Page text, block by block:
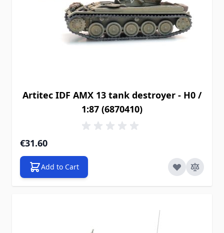
Artitec IDF AMX 13 tank destroyer - H0 /
1:87 (6870410)
€31.60
Add to Cart